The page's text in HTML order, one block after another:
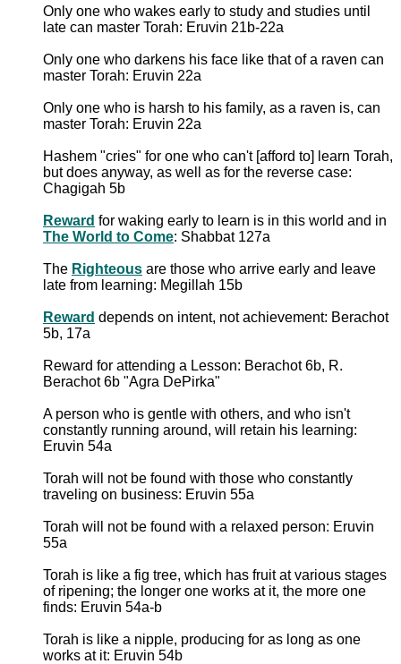
Only one who wakes early to study and studies until
late can master Torah: Eruvin 21b-22a
Only one who darkens his face like that of a raven can
master Torah: Eruvin 22a
Only one who is harsh to his family, as a raven is, can
master Torah: Eruvin 22a
Hashem "cries" for one who can't [afford to] learn Torah,
but does anyway, as well as for the reverse case:
Chagigah 5b
Reward for waking early to learn is in this world and in
The World to Come: Shabbat 127a
The Righteous are those who arrive early and leave
late from learning: Megillah 15b
Reward depends on intent, not achievement: Berachot
5b, 17a
Reward for attending a Lesson: Berachot 6b, R.
Berachot 6b "Agra DePirka"
A person who is gentle with others, and who isn't
constantly running around, will retain his learning:
Eruvin 54a
Torah will not be found with those who constantly
traveling on business: Eruvin 55a
Torah will not be found with a relaxed person: Eruvin
55a
Torah is like a fig tree, which has fruit at various stages
of ripening; the longer one works at it, the more one
finds: Eruvin 54a-b
Torah is like a nipple, producing for as long as one
works at it: Eruvin 54b